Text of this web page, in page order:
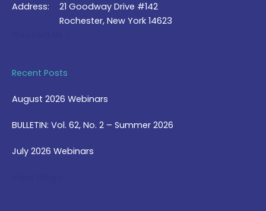
Address:
21 Goodway Drive #142
Rochester, New York 14623
Recent Posts
August 2026 Webinars
BULLETIN: Vol. 62, No. 2 – Summer 2026
July 2026 Webinars